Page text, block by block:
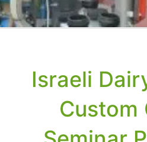
Israeli
Custom